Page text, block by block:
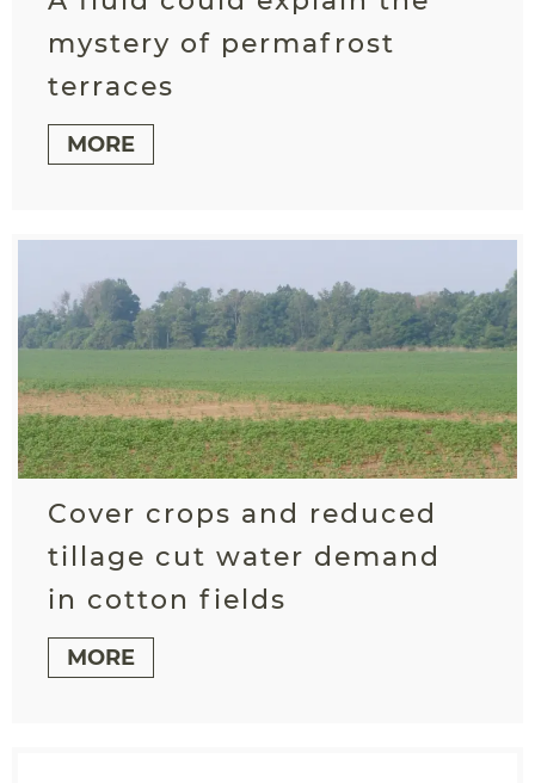
mystery of permafrost
terraces
MORE
Cover crops and reduced
tillage cut water demand
in cotton fields
MORE